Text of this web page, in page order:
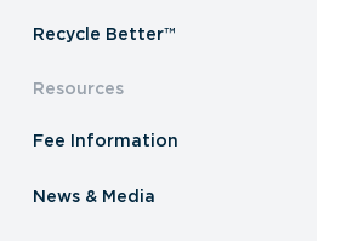
Recycle Better™
Resources
Fee Information
News & Media